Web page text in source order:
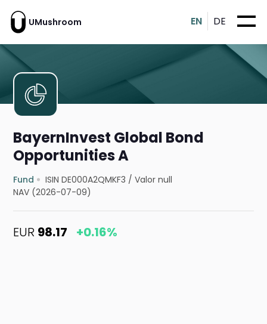
UMushroom EN DE
BayernInvest Global Bond
Opportunities A
Fund ISIN DE000A2QMKF3 /Valor null
NAV (2026-07-09)
EUR 98.17 +0.16%